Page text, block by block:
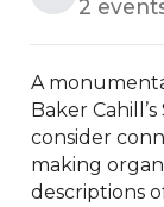
2
A
Baker
consider
making
descriptions